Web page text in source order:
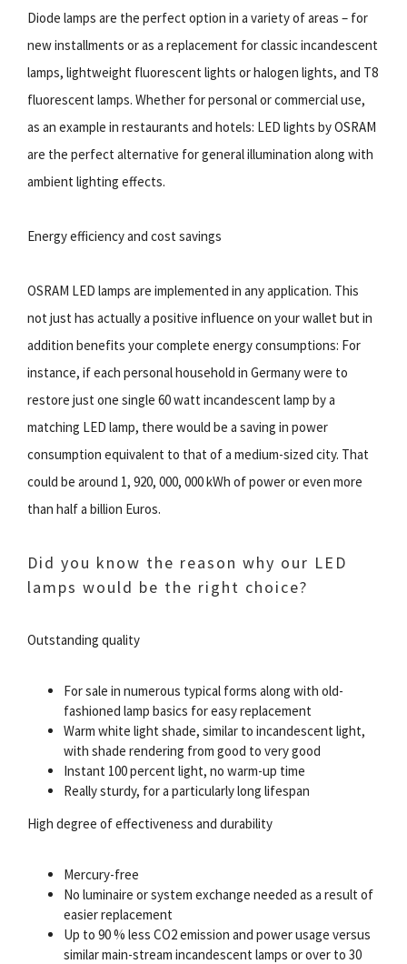
Diode lamps are the perfect option in a variety of areas – for
new installments or as a replacement for classic incandescent
lamps, lightweight fluorescent lights or halogen lights, and T8
fluorescent lamps. Whether for personal or commercial use,
as an example in restaurants and hotels: LED lights by OSRAM
are the perfect alternative for general illumination along with
ambient lighting effects.
Energy efficiency and cost savings
OSRAM LED lamps are implemented in any application. This
not just has actually a positive influence on your wallet but in
addition benefits your complete energy consumptions: For
instance, if each personal household in Germany were to
restore just one single 60 watt incandescent lamp by a
matching LED lamp, there would be a saving in power
consumption equivalent to that of a medium-sized city. That
could be around 1, 920, 000, 000 kWh of power or even more
than half a billion Euros.
Did you know the reason why our LED
lamps would be the right choice?
Outstanding quality
For sale in numerous typical forms along with old-
fashioned lamp basics for easy replacement
Warm white light shade, similar to incandescent light,
with shade rendering from good to very good
Instant 100 percent light, no warm-up time
Really sturdy, for a particularly long lifespan
High degree of effectiveness and durability
Mercury-free
No luminaire or system exchange needed as a result of
easier replacement
Up to 90 % less CO2 emission and power usage versus
similar main-stream incandescent lamps or over to 30